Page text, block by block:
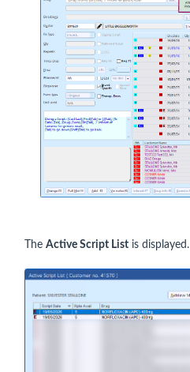
The Active Script List is displayed.